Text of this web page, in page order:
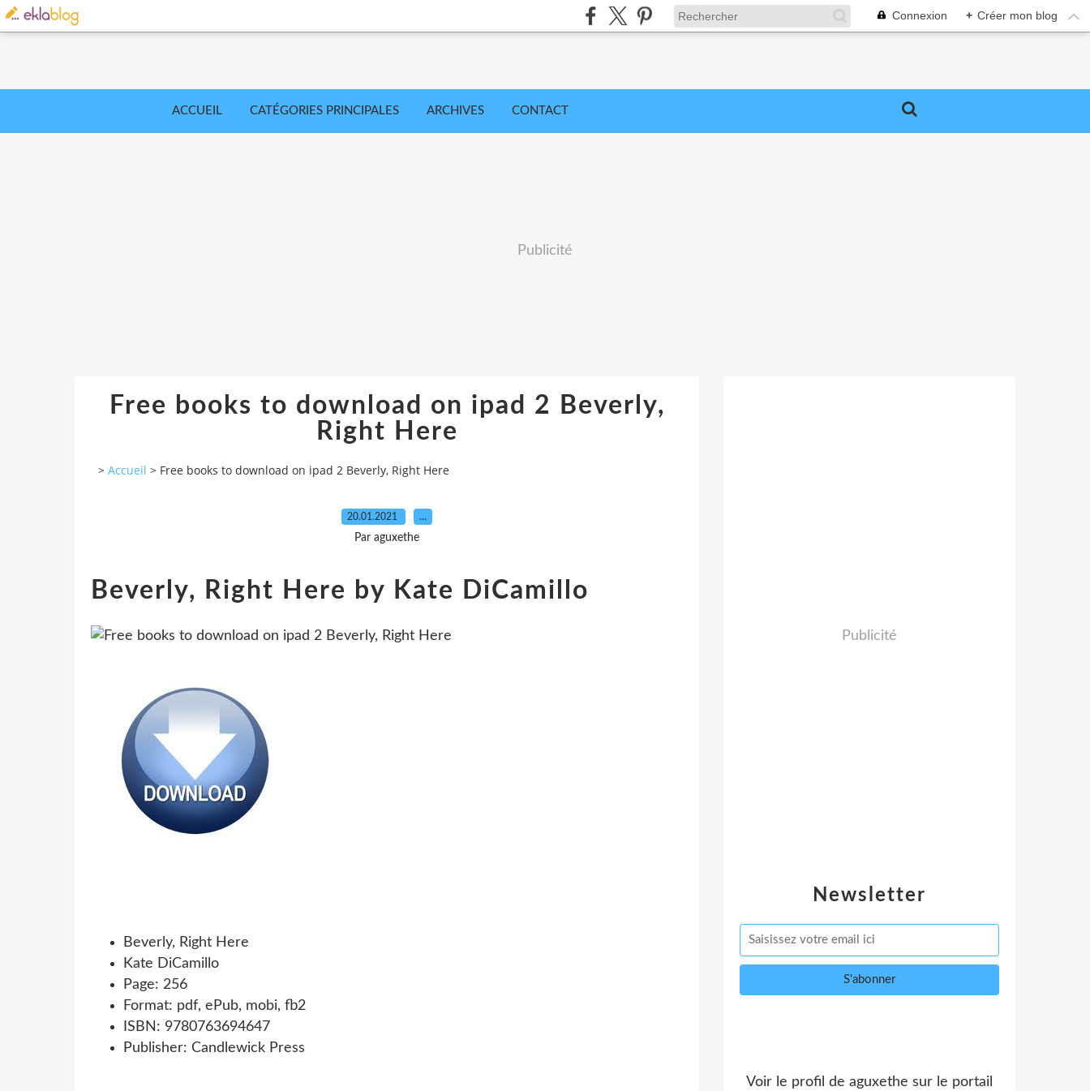
Connexion + Créer mon blog
ACCUEIL CATÉGORIES PRINCIPALES ARCHIVES CONTACT
Publicité
Free books to download on ipad 2 Beverly,
Right Here
> Accueil > Free books to download on ipad 2 Beverly, Right Here
20.01.2021 …
Par aguxethe
Beverly, Right Here by Kate DiCamillo
Beverly, Right Here
Kate DiCamillo
Page: 256
Format: pdf, ePub, mobi, fb2
ISBN: 9780763694647
Publisher: Candlewick Press
Newsletter
Publicité
Voir le profil de aguxethe sur le portail